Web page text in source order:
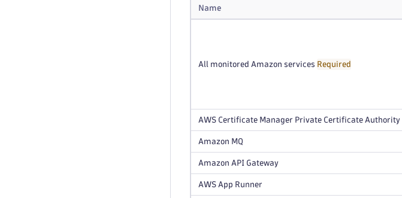
Name
All monitored Amazon services Required
AWS Certificate Manager Private Certificate Authority
Amazon MQ
Amazon API Gateway
AWS App Runner